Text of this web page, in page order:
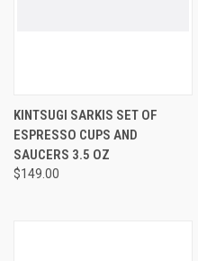
KINTSUGI SARKIS SET OF
ESPRESSO CUPS AND
SAUCERS 3.5 OZ
$149.00